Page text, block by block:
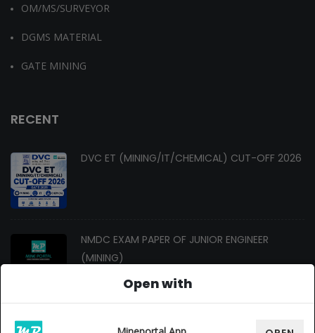
OM/MS/SURVEYOR
DGMS MATERIAL
GATE MINING
RECENT
DVC ET (MINING/IT/CHEMICAL) CUT-OFF 2026
NMDC EXAM PAPER OF JUNIOR ENGINEER
(MINING)
Changes In Gate Mining Syllabus 2027
Open with